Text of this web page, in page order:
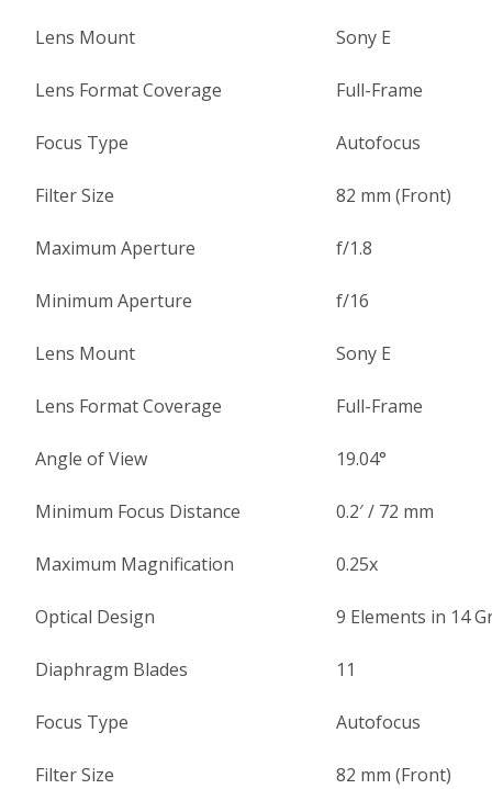
Lens Mount Sony E
Lens Format Coverage Full-Frame
Focus Type Autofocus
Filter Size 82 mm (Front)
Maximum Aperture f/1.8
Minimum Aperture f/16
Lens Mount Sony E
Lens Format Coverage Full-Frame
Angle of View 19.04°
Minimum Focus Distance 0.2′ / 72 mm
Maximum Magnification 0.25x
Optical Design 9 Elements in 14
Diaphragm Blades 11
Focus Type Autofocus
Filter Size 82 mm (Front)